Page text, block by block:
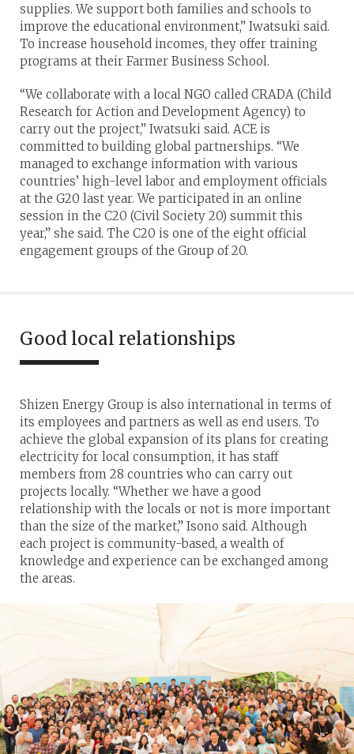
supplies. We support both families and schools to
improve the educational environment,” Iwatsuki said.
To increase household incomes, they offer training
programs at their Farmer Business School.
“We collaborate with a local NGO called CRADA (Child
Research for Action and Development Agency) to
carry out the project,” Iwatsuki said. ACE is
committed to building global partnerships. “We
managed to exchange information with various
countries’ high-level labor and employment officials
at the G20 last year. We participated in an online
session in the C20 (Civil Society 20) summit this
year,” she said. The C20 is one of the eight official
engagement groups of the Group of 20.
Good local relationships
Shizen Energy Group is also international in terms of
its employees and partners as well as end users. To
achieve the global expansion of its plans for creating
electricity for local consumption, it has staff
members from 28 countries who can carry out
projects locally. “Whether we have a good
relationship with the locals or not is more important
than the size of the market,” Isono said. Although
each project is community-based, a wealth of
knowledge and experience can be exchanged among
the areas.